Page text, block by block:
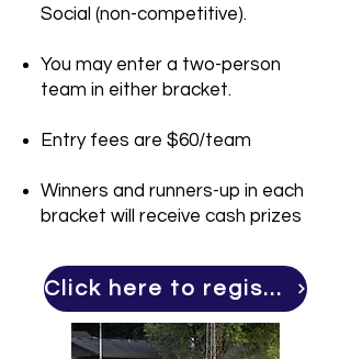
Social (non-competitive).
You may enter a two-person
team in either bracket.
Entry fees are $60/team
Winners and runners-up in each
bracket will receive cash prizes
Click here to register for cornhole!